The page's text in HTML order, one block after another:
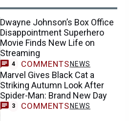
Dwayne Johnson’s Box Office
Disappointment Superhero
Movie Finds New Life on
Streaming
4 COMMENTS NEWS
Marvel Gives Black Cat a
Striking Autumn Look After
Spider-Man: Brand New Day
3 COMMENTS NEWS